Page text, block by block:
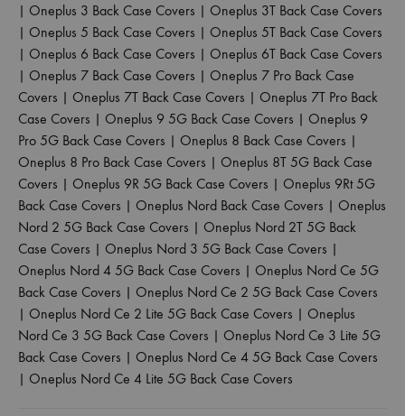
| Oneplus 3 Back Case Covers | Oneplus 3T Back Case Covers
| Oneplus 5 Back Case Covers | Oneplus 5T Back Case Covers
| Oneplus 6 Back Case Covers | Oneplus 6T Back Case Covers
| Oneplus 7 Back Case Covers | Oneplus 7 Pro Back Case
Covers | Oneplus 7T Back Case Covers | Oneplus 7T Pro Back
Case Covers | Oneplus 9 5G Back Case Covers | Oneplus 9
Pro 5G Back Case Covers | Oneplus 8 Back Case Covers |
Oneplus 8 Pro Back Case Covers | Oneplus 8T 5G Back Case
Covers | Oneplus 9R 5G Back Case Covers | Oneplus 9Rt 5G
Back Case Covers | Oneplus Nord Back Case Covers | Oneplus
Nord 2 5G Back Case Covers | Oneplus Nord 2T 5G Back
Case Covers | Oneplus Nord 3 5G Back Case Covers |
Oneplus Nord 4 5G Back Case Covers | Oneplus Nord Ce 5G
Back Case Covers | Oneplus Nord Ce 2 5G Back Case Covers
| Oneplus Nord Ce 2 Lite 5G Back Case Covers | Oneplus
Nord Ce 3 5G Back Case Covers | Oneplus Nord Ce 3 Lite 5G
Back Case Covers | Oneplus Nord Ce 4 5G Back Case Covers
| Oneplus Nord Ce 4 Lite 5G Back Case Covers